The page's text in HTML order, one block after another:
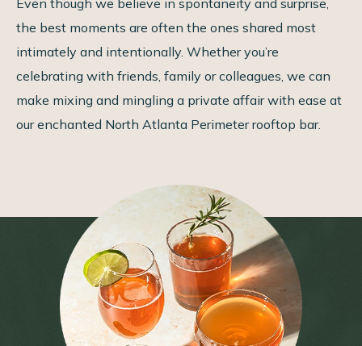
Even though we believe in spontaneity and surprise,
the best moments are often the ones shared most
intimately and intentionally. Whether you’re
celebrating with friends, family or colleagues, we can
make mixing and mingling a private affair with ease at
our enchanted North Atlanta Perimeter rooftop bar.